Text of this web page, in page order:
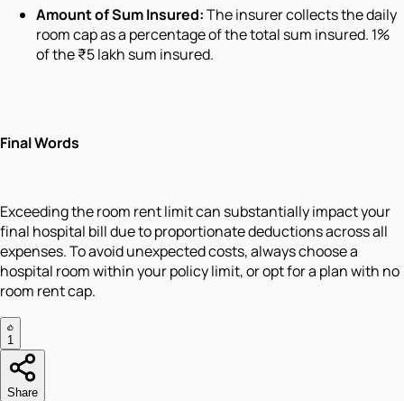
Amount of Sum Insured:The insurer collects the daily
room cap as a percentage of the total sum insured. 1%
of the ₹5 lakh sum insured.
Final Words
Exceeding the room rent limit can substantially impact your
final hospital bill due to proportionate deductions across all
expenses. To avoid unexpected costs, always choose a
hospital room within your policy limit, or opt for a plan with no
room rent cap.
1
Share